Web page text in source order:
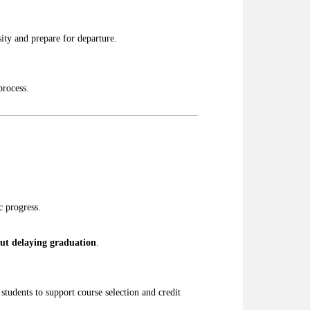
and prepare for departure.
progress.
delaying graduation.
to support course selection and credit